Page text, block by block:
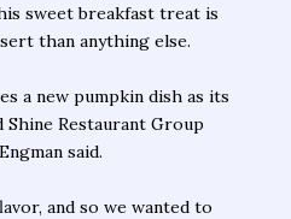
sweet breakfast treat is
than anything else.
a new pumpkin dish as its
Shine Restaurant Group
said.
and so we wanted to